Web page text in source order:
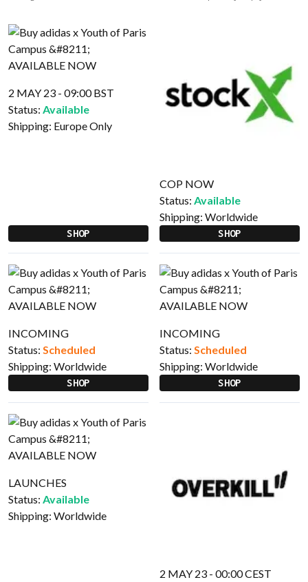
2 MAY 23 - 09:00 BST
Status: Available
Shipping: Europe Only
SHOP
COP NOW
Status: Available
Shipping: Worldwide
SHOP
INCOMING
Status: Scheduled
Shipping: Worldwide
SHOP
INCOMING
Status: Scheduled
Shipping: Worldwide
SHOP
LAUNCHES
Status: Available
Shipping: Worldwide
2 MAY 23 - 00:00 CEST